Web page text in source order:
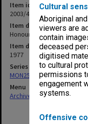
Cultural
Aboriginal
viewers are
contain
deceased
digitised
to cultural
permissions
engagement
systems.
Offensive
Item identifier
2003/43 Item 2
Item description
Honours committee
Item date
1977
Series
MON250: Honours
Menu
Archives Collections|